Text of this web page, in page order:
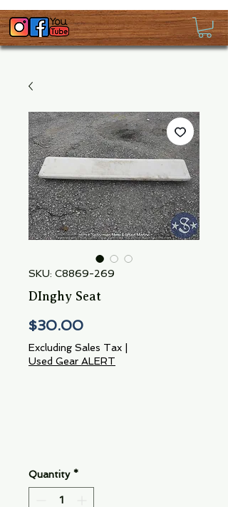
SKU: C8869-269
DInghy Seat
$30.00Price
Excluding Sales Tax
Used Gear ALERT
Quantity *